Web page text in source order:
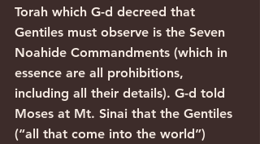
Torah which G-d decreed that
Gentiles must observe is the Seven
Noahide Commandments (which in
essence are all prohibitions,
including all their details). G-d told
Moses at Mt. Sinai that the Gentiles
(“all that come into the world”)